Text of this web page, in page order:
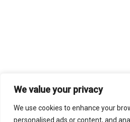
We value your privacy
We use cookies to enhance your
personalised ads or content, and